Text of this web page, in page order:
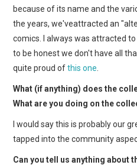
because of its name and the
the years, we'veattracted an
comics. I always was attracted
to be honest we don't have all
quite proud ofthis one
What (if anything) does the
What are you doing on the
I would say this is probably our
tapped into the community
Can you tell us anything about